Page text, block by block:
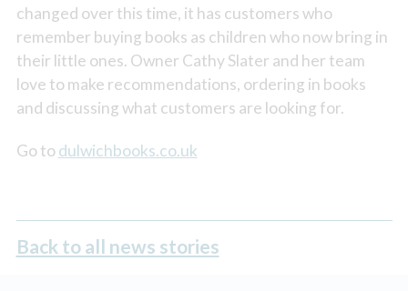
changed over this time, it has customers who
remember buying books as children who now bring in
their little ones. Owner Cathy Slater and her team
love to make recommendations, ordering in books
and discussing what customers are looking for.
Go todulwichbooks.co.uk
Back to all news stories